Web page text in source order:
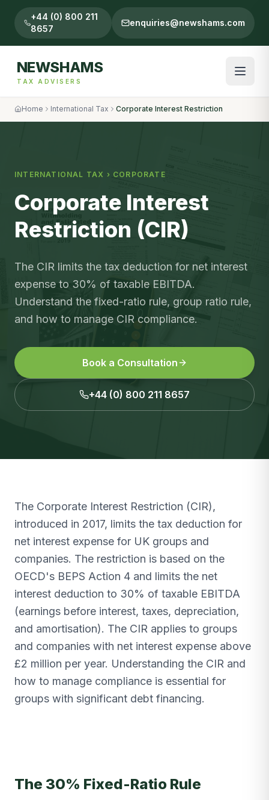
+44 (0) 800 211
8657
enquiries@newshams.com
NEWSHAMS
TAX ADVISERS
Home International Tax Corporate Interest Restriction
INTERNATIONAL TAX › CORPORATE
Corporate Interest
Restriction (CIR)
The CIR limits the tax deduction for net interest
expense to 30% of taxable EBITDA.
Understand the fixed-ratio rule, group ratio rule,
and how to manage CIR compliance.
Book a Consultation
+44 (0) 800 211 8657
The Corporate Interest Restriction (CIR),
introduced in 2017, limits the tax deduction for
net interest expense for UK groups and
companies. The restriction is based on the
OECD's BEPS Action 4 and limits the net
interest deduction to 30% of taxable EBITDA
(earnings before interest, taxes, depreciation,
and amortisation). The CIR applies to groups
and companies with net interest expense above
£2 million per year. Understanding the CIR and
how to manage compliance is essential for
groups with significant debt financing.
The 30% Fixed-Ratio Rule